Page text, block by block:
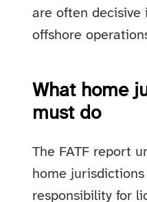
are often decisive
offshore
What home
must do
The FATF report
home
responsibility for